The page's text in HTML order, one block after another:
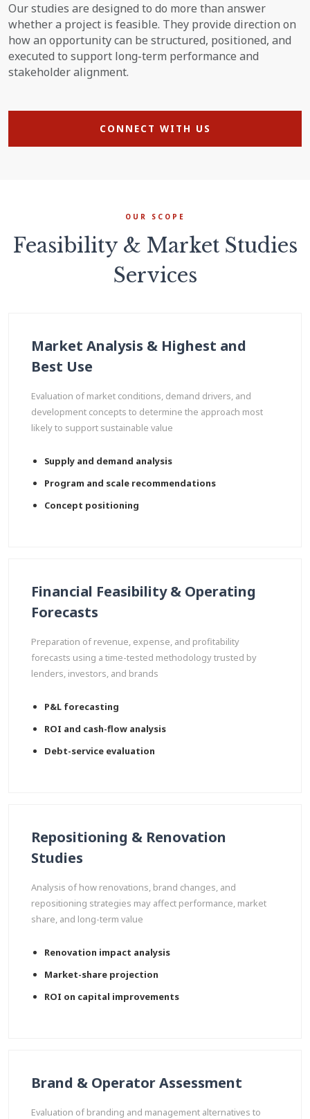
Our studies are designed to do more than answer
whether a project is feasible. They provide direction on
how an opportunity can be structured, positioned, and
executed to support long-term performance and
stakeholder alignment.
CONNECT WITH US
OUR SCOPE
Feasibility & Market Studies
Services
Market Analysis & Highest and
Best Use
Evaluation of market conditions, demand drivers, and
development concepts to determine the approach most
likely to support sustainable value
Supply and demand analysis
Program and scale recommendations
Concept positioning
Financial Feasibility & Operating
Forecasts
Preparation of revenue, expense, and profitability
forecasts using a time-tested methodology trusted by
lenders, investors, and brands
P&L forecasting
ROI and cash-flow analysis
Debt-service evaluation
Repositioning & Renovation
Studies
Analysis of how renovations, brand changes, and
repositioning strategies may affect performance, market
share, and long-term value
Renovation impact analysis
Market-share projection
ROI on capital improvements
Brand & Operator Assessment
Evaluation of branding and management alternatives to